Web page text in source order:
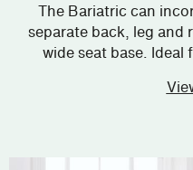
The Bariatric can
separate back, leg and
wide seat base.